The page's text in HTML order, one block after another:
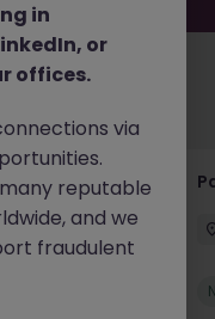
FTC)
in
or
offices.
via
reputable
and we
fraudulent